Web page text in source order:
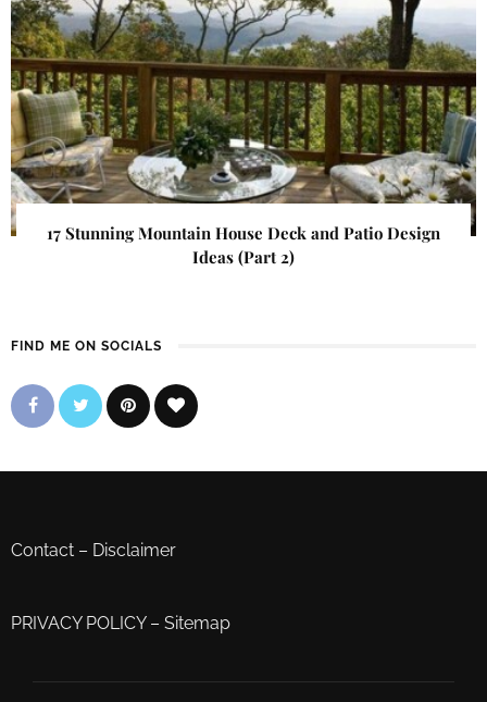
17 Stunning Mountain House Deck and Patio Design
Ideas (Part 2)
FIND ME ON SOCIALS
Contact – Disclaimer
PRIVACY POLICY– Sitemap